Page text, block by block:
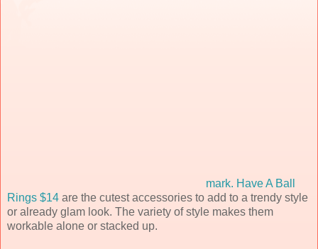
mark. Have A Ball
Rings $14 are the cutest accessories to add to a trendy style
or already glam look. The variety of style makes them
workable alone or stacked up.